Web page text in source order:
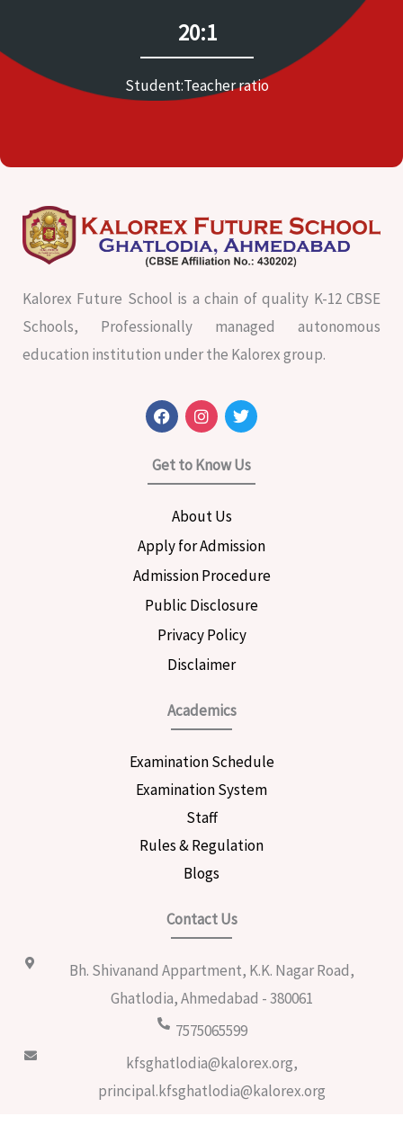
20:1
Student:Teacher ratio
Kalorex Future School is a chain of quality K-12 CBSE
Schools, Professionally managed autonomous
education institution under the Kalorex group.
F
a
c
e
b
o
I
n
s
t
a
g
a
m
T
w
i
t
t
e
Get to Know Us
About Us
Apply for Admission
Admission Procedure
Public Disclosure
Privacy Policy
Disclaimer
Academics
Examination Schedule
Examination System
Staff
Rules & Regulation
Blogs
Contact Us
Bh. Shivanand Appartment, K.K. Nagar Road,
Ghatlodia, Ahmedabad - 380061
7575065599
kfsghatlodia@kalorex.org,
principal.kfsghatlodia@kalorex.org